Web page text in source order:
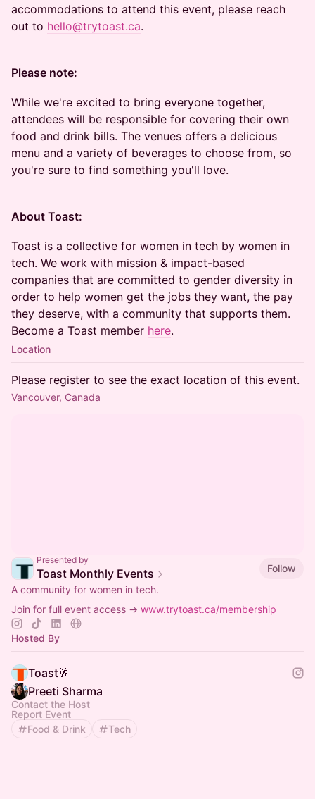
accommodations to attend this event, please reach
out to hello@trytoast.ca.
Please note:
While we're excited to bring everyone together,
attendees will be responsible for covering their own
food and drink bills. The venues offers a delicious
menu and a variety of beverages to choose from, so
you're sure to find something you'll love.
About Toast:
Toast is a collective for women in tech by women in
tech. We work with mission & impact-based
companies that are committed to gender diversity in
order to help women get the jobs they want, the pay
they deserve, with a community that supports them.
Become a Toast member here.
Location
Please register to see the exact location of this event.
Vancouver, Canada
Presented by
Toast Monthly Events
Follow
A community for women in tech.
Join for full event access → www.trytoast.ca/membership
Hosted By
Toast🥂
Preeti Sharma
Contact the Host
Report Event
Food & Drink
Tech